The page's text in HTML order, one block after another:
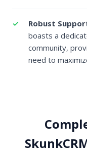
Robust
boasts a
community,
need to